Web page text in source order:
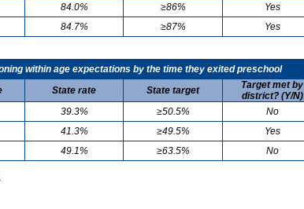
84.0% ≥86%
Yes
84.7% ≥87% Yes
within age expectations by the time they exited preschool
State rate State target
Target met by
district? (Y/N)
39.3% ≥50.5%
No
41.3% ≥49.5%
Yes
49.1% ≥63.5% No